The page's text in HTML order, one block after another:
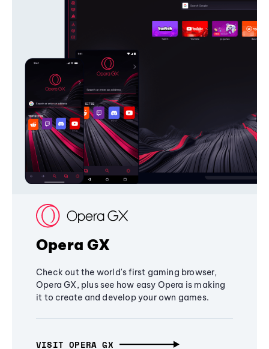
Opera GX
Check out the world's first gaming browser,
Opera GX, plus see how easy Opera is making
it to create and develop your own games.
VISIT OPERA GX